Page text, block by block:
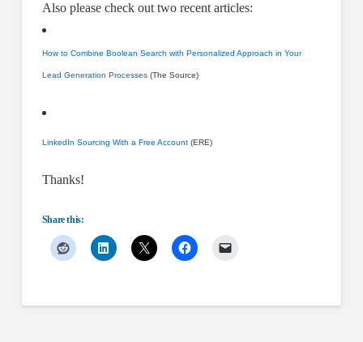
Also please check out two recent articles:
How to Combine Boolean Search with Personalized Approach in Your
Lead Generation Processes(The Source)
LinkedIn Sourcing With a Free Account(ERE)
Thanks!
Share this: